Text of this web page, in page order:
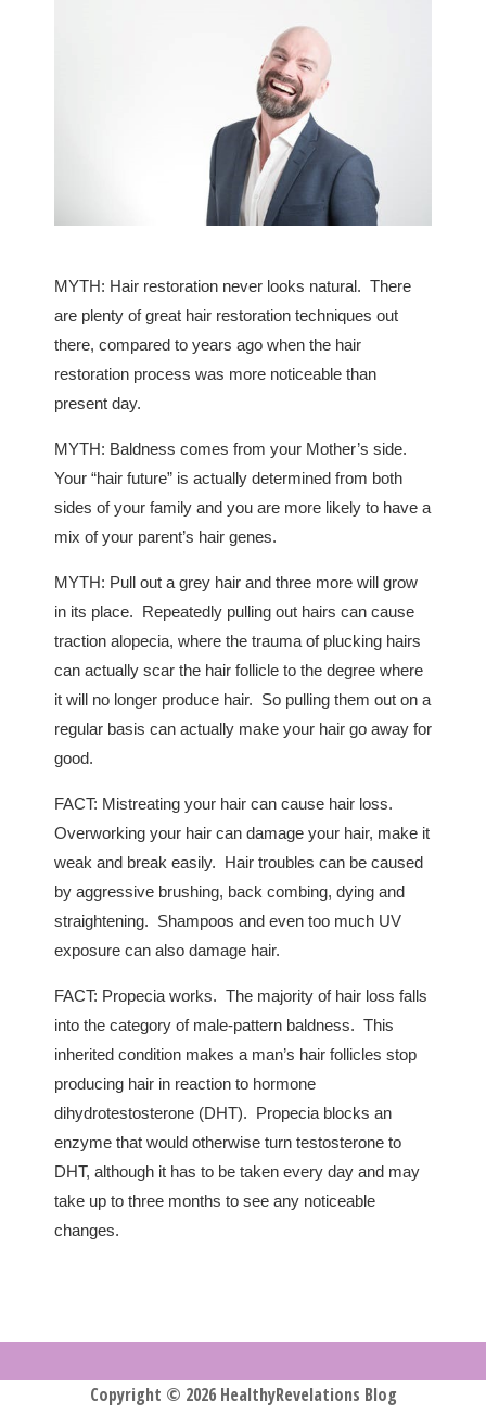
MYTH: Hair restoration never looks natural. There
are plenty of great hair restoration techniques out
there, compared to years ago when the hair
restoration process was more noticeable than
present day.
MYTH: Baldness comes from your Mother’s side.
Your “hair future” is actually determined from both
sides of your family and you are more likely to have a
mix of your parent’s hair genes.
MYTH: Pull out a grey hair and three more will grow
in its place. Repeatedly pulling out hairs can cause
traction alopecia, where the trauma of plucking hairs
can actually scar the hair follicle to the degree where
it will no longer produce hair. So pulling them out on a
regular basis can actually make your hair go away for
good.
FACT: Mistreating your hair can cause hair loss.
Overworking your hair can damage your hair, make it
weak and break easily. Hair troubles can be caused
by aggressive brushing, back combing, dying and
straightening. Shampoos and even too much UV
exposure can also damage hair.
FACT: Propecia works. The majority of hair loss falls
into the category of male-pattern baldness. This
inherited condition makes a man’s hair follicles stop
producing hair in reaction to hormone
dihydrotestosterone (DHT). Propecia blocks an
enzyme that would otherwise turn testosterone to
DHT, although it has to be taken every day and may
take up to three months to see any noticeable
changes.
Copyright © 2026 HealthyRevelations Blog